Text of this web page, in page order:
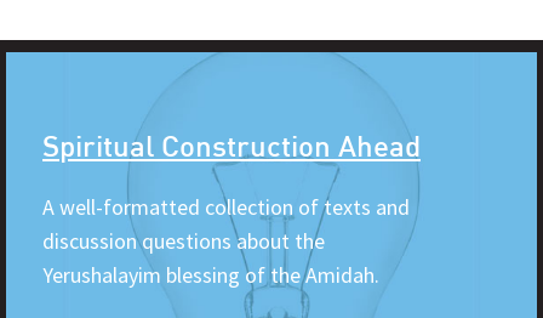
Spiritual Construction Ahead
A well-formatted collection of texts and
discussion questions about the
Yerushalayim blessing of the Amidah.